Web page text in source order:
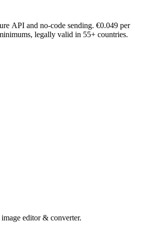
API and no-code sending. €0.049 per
legally valid in 55+ countries.
editor & converter.